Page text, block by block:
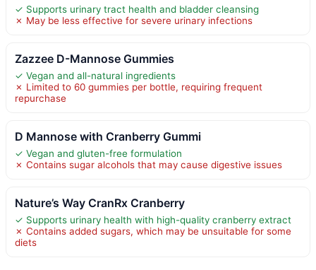
✓ Supports urinary tract health and bladder cleansing
✗ May be less effective for severe urinary infections
Zazzee D-Mannose Gummies
✓ Vegan and all-natural ingredients
✗ Limited to 60 gummies per bottle, requiring frequent
repurchase
D Mannose with Cranberry Gummi
✓ Vegan and gluten-free formulation
✗ Contains sugar alcohols that may cause digestive issues
Nature’s Way CranRx Cranberry
✓ Supports urinary health with high-quality cranberry extract
✗ Contains added sugars, which may be unsuitable for some
diets